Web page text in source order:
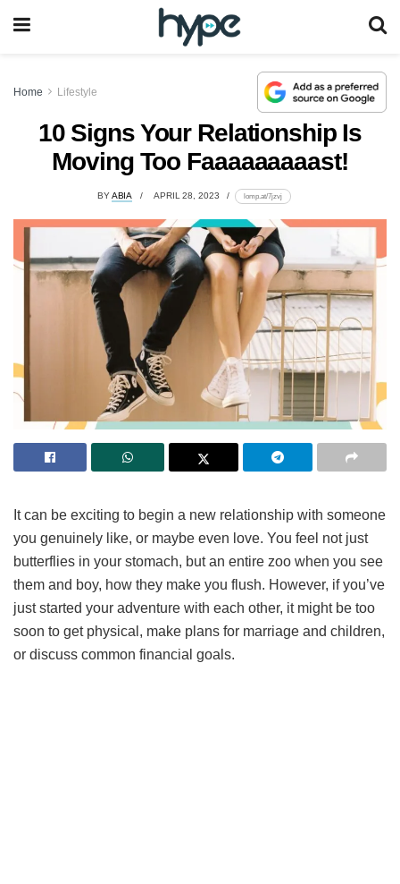
Home Lifestyle
10 Signs Your Relationship Is
Moving Too Faaaaaaaaast!
BY ABIA APRIL 28, 2023 lomp.at/7jzvj
It can be exciting to begin a new relationship with someone
you genuinely like, or maybe even love. You feel not just
butterflies in your stomach, but an entire zoo when you see
them and boy, how they make you flush. However, if you’ve
just started your adventure with each other, it might be too
soon to get physical, make plans for marriage and children,
or discuss common financial goals.